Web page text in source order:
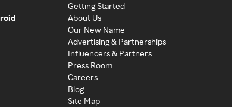
Getting Started
About Us
Our New Name
Advertising & Partnerships
Influencers & Partners
Press Room
Careers
Blog
Site Map